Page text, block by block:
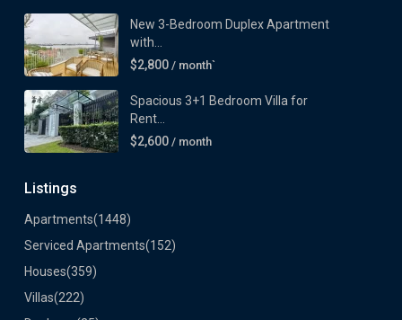
New 3-Bedroom Duplex Apartment
with...
$2,800 / month`
Spacious 3+1 Bedroom Villa for
Rent...
$2,600 / month
Listings
Apartments(1448)
Serviced Apartments(152)
Houses(359)
Villas(222)